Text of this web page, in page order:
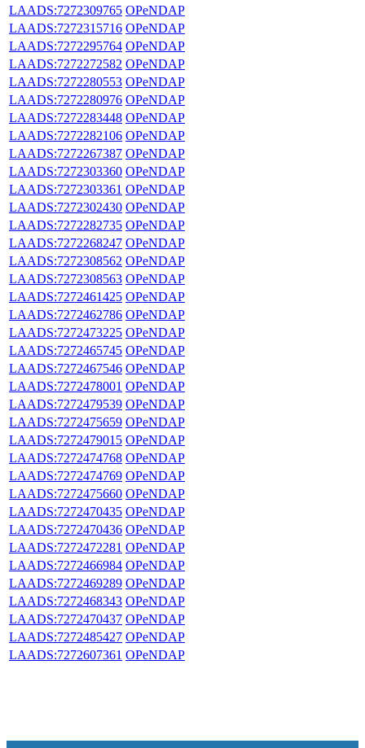
LAADS:7272309765 OPeNDAP
LAADS:7272315716 OPeNDAP
LAADS:7272295764 OPeNDAP
LAADS:7272272582 OPeNDAP
LAADS:7272280553 OPeNDAP
LAADS:7272280976 OPeNDAP
LAADS:7272283448 OPeNDAP
LAADS:7272282106 OPeNDAP
LAADS:7272267387 OPeNDAP
LAADS:7272303360 OPeNDAP
LAADS:7272303361 OPeNDAP
LAADS:7272302430 OPeNDAP
LAADS:7272282735 OPeNDAP
LAADS:7272268247 OPeNDAP
LAADS:7272308562 OPeNDAP
LAADS:7272308563 OPeNDAP
LAADS:7272461425 OPeNDAP
LAADS:7272462786 OPeNDAP
LAADS:7272473225 OPeNDAP
LAADS:7272465745 OPeNDAP
LAADS:7272467546 OPeNDAP
LAADS:7272478001 OPeNDAP
LAADS:7272479539 OPeNDAP
LAADS:7272475659 OPeNDAP
LAADS:7272479015 OPeNDAP
LAADS:7272474768 OPeNDAP
LAADS:7272474769 OPeNDAP
LAADS:7272475660 OPeNDAP
LAADS:7272470435 OPeNDAP
LAADS:7272470436 OPeNDAP
LAADS:7272472281 OPeNDAP
LAADS:7272466984 OPeNDAP
LAADS:7272469289 OPeNDAP
LAADS:7272468343 OPeNDAP
LAADS:7272470437 OPeNDAP
LAADS:7272485427 OPeNDAP
LAADS:7272607361 OPeNDAP